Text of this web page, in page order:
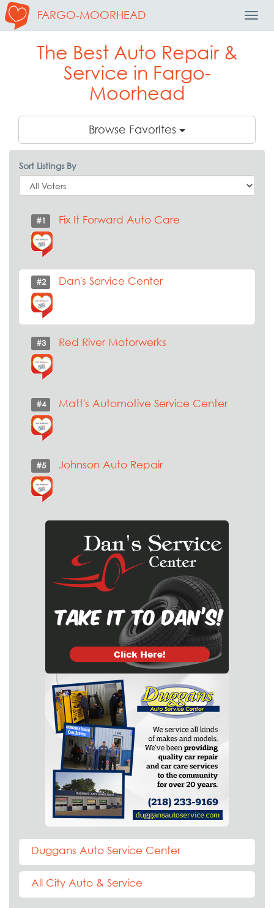
FARGO-MOORHEAD
The Best Auto Repair &
Service in Fargo-
Moorhead
Browse Favorites
Sort Listings By
#1 Fix It Forward Auto Care
#2 Dan's Service Center
#3 Red River Motorwerks
#4 Matt's Automotive Service Center
#5 Johnson Auto Repair
Duggans Auto Service Center
All City Auto & Service